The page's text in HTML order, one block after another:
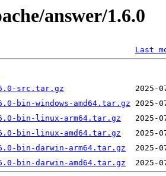
answer/1.6.0
Last
src.tar.gz
bin-windows-amd64.tar.gz
bin-linux-arm64.tar.gz
bin-linux-amd64.tar.gz
bin-darwin-arm64.tar.gz
bin-darwin-amd64.tar.gz